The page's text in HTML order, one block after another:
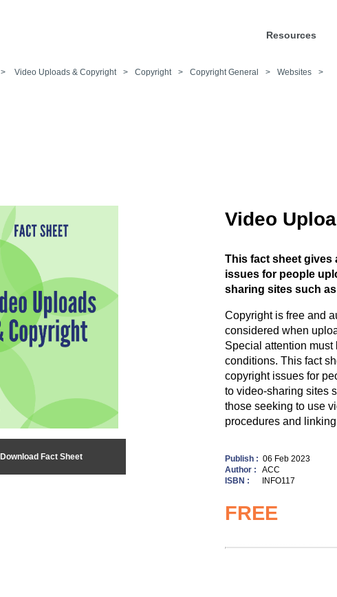
Resources
> Video Uploads & Copyright > Copyright > Copyright General > Websites >
Download Fact Sheet
Video
This fact sheet gives
issues for people
sharing sites such
Copyright is free and
considered when
Special attention must
conditions. This fact
copyright issues for
to video-sharing sites
those seeking to use
procedures and
Publish : 06 Feb 2023
Author :
ACC
ISBN :
INFO117
FREE